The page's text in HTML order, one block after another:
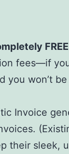
fees—if
you won’t
Invoice
their sleek,